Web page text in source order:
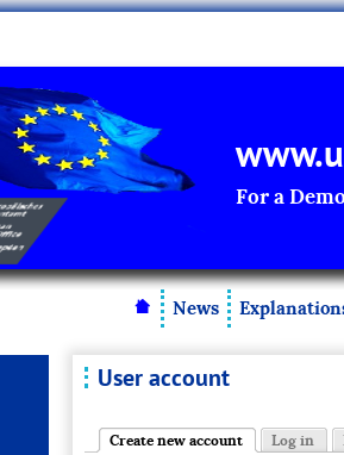
For a
User account
Create new account Log in
News